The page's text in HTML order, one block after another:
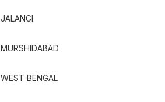
JALANGI
MURSHIDABAD
WEST BENGAL